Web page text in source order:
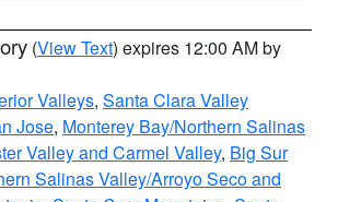
(View Text) expires 12:00 AM by
Valleys, Santa Clara Valley
Jose, Monterey Bay/Northern Salinas
Valley and Carmel Valley, Big Sur
Salinas Valley/Arroyo Seco and